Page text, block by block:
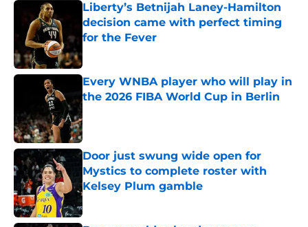
Liberty’s Betnijah Laney-Hamilton
decision came with perfect timing
for the Fever
Published by on Invalid Date
Every WNBA player who will play in
the 2026 FIBA World Cup in Berlin
Door just swung wide open for
Mystics to complete roster with
Kelsey Plum gamble
Published by on Invalid Date